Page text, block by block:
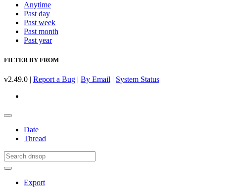
Anytime
Past day
Past week
Past month
Past year
FILTER BY FROM
v2.49.0 | Report a Bug | By Email | System Status
Date
Thread
Export